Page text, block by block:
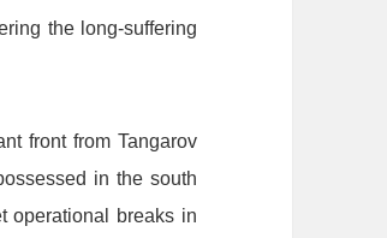
the long-suffering
front from Tangarov
in the south
operational breaks in